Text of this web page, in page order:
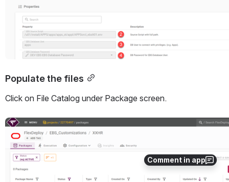
Comment in app
Populate the files
Click on File Catalog under Package screen.
Open